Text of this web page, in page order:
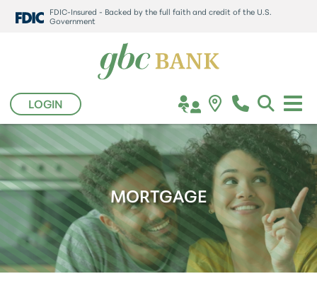
FDIC-Insured - Backed by the full faith and credit of the U.S.
Government
LOGIN
MORTGAGE